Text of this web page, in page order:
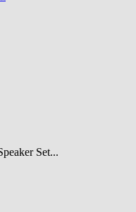
Set...